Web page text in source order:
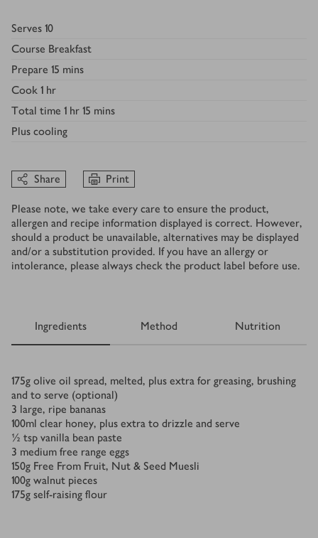
Serves 10
Course Breakfast
Prepare 15 mins
Cook 1 hr
Total time 1 hr 15 mins
Plus cooling
Share Print
Please note, we take every care to ensure the product,
allergen and recipe information displayed is correct. However,
should a product be unavailable, alternatives may be displayed
and/or a substitution provided. If you have an allergy or
intolerance, please always check the product label before use.
Ingredients Method Nutrition
Ingredients
175g olive oil spread, melted, plus extra for greasing, brushing
and to serve (optional)
3 large, ripe bananas
100ml clear honey, plus extra to drizzle and serve
½ tsp vanilla bean paste
3 medium free range eggs
150g Free From Fruit, Nut & Seed Muesli
100g walnut pieces
175g self-raising flour